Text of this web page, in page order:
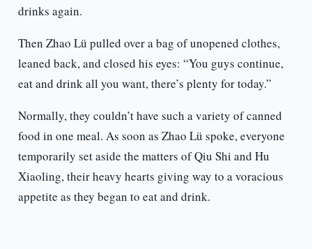
drinks again.
Then Zhao Lü pulled over a bag of unopened clothes,
leaned back, and closed his eyes: “You guys continue,
eat and drink all you want, there’s plenty for today.”
Normally, they couldn’t have such a variety of canned
food in one meal. As soon as Zhao Lü spoke, everyone
temporarily set aside the matters of Qiu Shi and Hu
Xiaoling, their heavy hearts giving way to a voracious
appetite as they began to eat and drink.